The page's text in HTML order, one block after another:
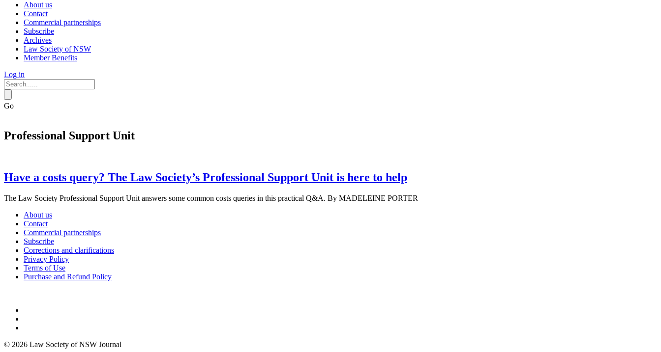
About us
Contact
Commercial partnerships
Subscribe
Archives
Law Society of NSW
Member Benefits
Log in
Go
Professional Support Unit
Have a costs query? The Law Society’s Professional Support Unit is here to help
The Law Society Professional Support Unit answers some common costs queries in this practical Q&A. By MADELEINE PORTER
About us
Contact
Commercial partnerships
Subscribe
Corrections and clarifications
Privacy Policy
Terms of Use
Purchase and Refund Policy
© 2026 Law Society of NSW Journal